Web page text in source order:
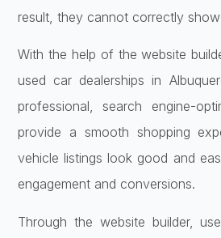
result, they cannot correctly
With the help of the website
used car dealerships in
professional, search engine-
provide a smooth shopping
vehicle listings look good and
engagement and conversions.
Through the website builder,